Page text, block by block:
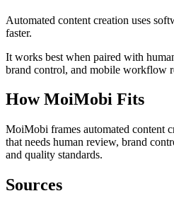
Automated content creation uses
faster.
It works best when paired with
brand control, and mobile workflow
How MoiMobi Fits
MoiMobi frames automated content
that needs human review, brand
and quality standards.
Sources